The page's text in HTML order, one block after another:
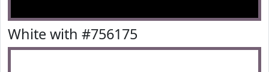
White with #756175